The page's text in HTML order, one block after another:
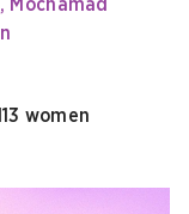
Mochamad
women